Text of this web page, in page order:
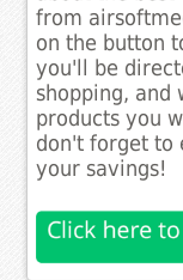
from
on the button
you'll be
shopping, and
products you
don't forget to
your savings!